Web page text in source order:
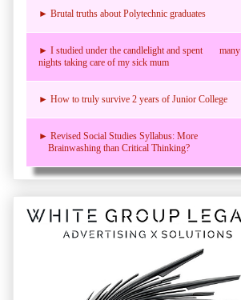
► Brutal truths about Polytechnic graduates
► I studied under the candlelight and spent many
nights taking care of my sick mum
► How to truly survive 2 years of Junior College
► Revised Social Studies Syllabus: More
Brainwashing than Critical Thinking?